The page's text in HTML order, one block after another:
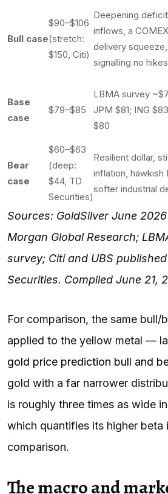
Bull case
$90–$106
(stretch:
$150, Citi)
Deepening
inflows, a
delivery
signalling no hikes
Base
case
$79–$85
LBMA survey
JPM $81; ING
$80
Bear
case
$60–$63
(deep:
$44, TD
Securities)
Resilient dollar,
inflation, hawkish
softer industrial
Sources: GoldSilver June
Morgan Global Research;
survey; Citi and UBS
Securities. Compiled June 21,
For comparison, the same bull/
applied to the yellow metal —
gold price prediction bull and
gold with a far narrower
is roughly three times as wide
which quantifies its higher beta
comparison.
The macro and